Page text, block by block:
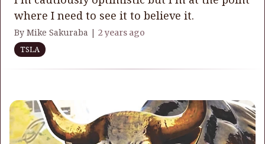
where I need to see it to believe it.
By Mike Sakuraba | 2 years ago
TSLA